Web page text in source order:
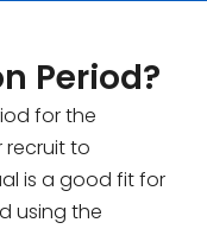
Period?
for the
recruit to
is a good fit for
using the